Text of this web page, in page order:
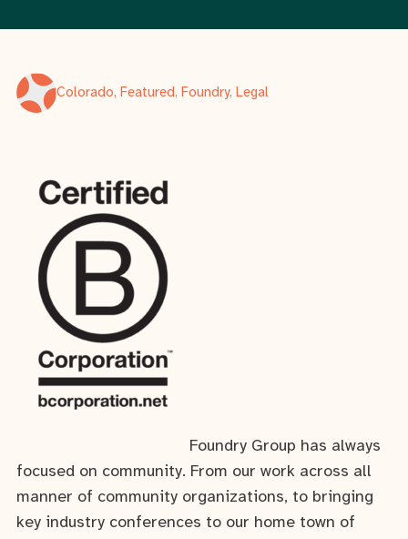
Colorado, Featured, Foundry, Legal
Foundry Group has always
focused on community. From our work across all
manner of community organizations, to bringing
key industry conferences to our home town of